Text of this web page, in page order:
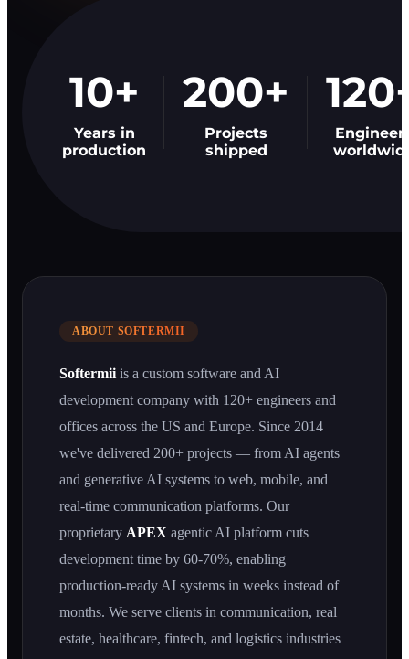
10+
Years in
production
200+
Projects
shipped
ABOUT SOFTERMII
Softermiiis a custom software and AI
development company with 120+ engineers and
offices across the US and Europe. Since 2014
we've delivered 200+ projects — from AI agents
and generative AI systems to web, mobile, and
real-time communication platforms. Our
proprietary APEX agentic AI platform cuts
development time by 60-70%, enabling
production-ready AI systems in weeks instead of
months. We serve clients in communication, real
estate, healthcare, fintech, and logistics industries